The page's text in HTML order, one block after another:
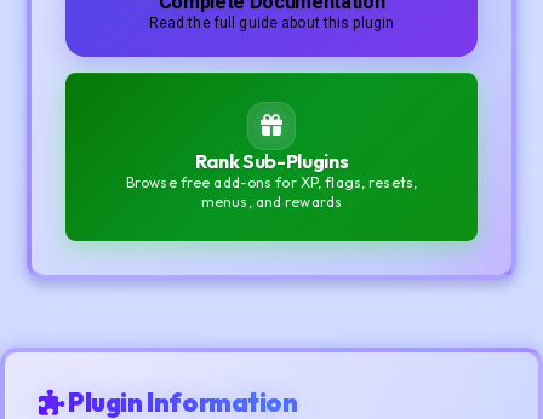
Read the full guide about this plugin
Rank Sub-Plugins
Browse free add-ons for XP, flags, resets,
menus, and rewards
Plugin Information